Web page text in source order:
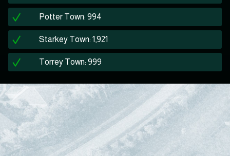
Potter Town: 994
Starkey Town: 1,921
Torrey Town: 999